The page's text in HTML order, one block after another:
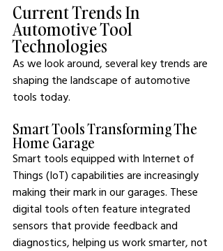
Current Trends In
Automotive Tool
Technologies
As we look around, several key trends are
shaping the landscape of automotive
tools today.
Smart Tools Transforming The
Home Garage
Smart tools equipped with Internet of
Things (IoT) capabilities are increasingly
making their mark in our garages. These
digital tools often feature integrated
sensors that provide feedback and
diagnostics, helping us work smarter, not